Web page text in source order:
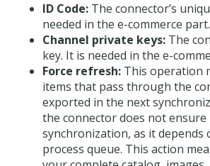
ID Code: The connector’s
needed in the e-commerce part.
Channel private keys: The
key. It is needed in the e-
Force refresh: This operation
items that pass through the
exported in the next
the connector does not ensure
synchronization, as it depends
process queue. This action